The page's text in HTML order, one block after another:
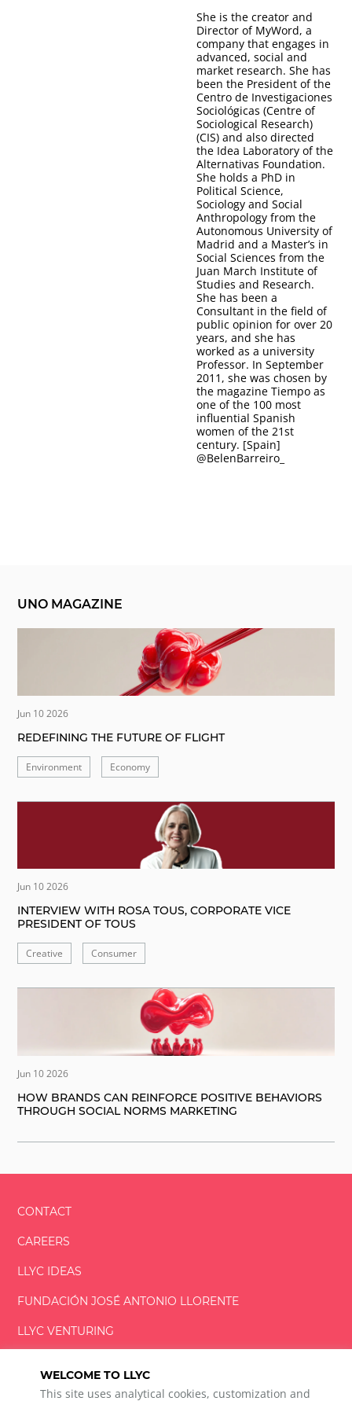
WELCOME TO LLYC
This site uses analytical cookies, customization and
She is the creator and
Director of MyWord, a
company that engages in
advanced, social and
market research. She has
been the President of the
Centro de Investigaciones
Sociológicas (Centre of
Sociological Research)
(CIS) and also directed
the Idea Laboratory of the
Alternativas Foundation.
She holds a PhD in
Political Science,
Sociology and Social
Anthropology from the
Autonomous University of
Madrid and a Master’s in
Social Sciences from the
Juan March Institute of
Studies and Research.
She has been a
Consultant in the field of
public opinion for over 20
years, and she has
worked as a university
Professor. In September
2011, she was chosen by
the magazine Tiempo as
one of the 100 most
influential Spanish
women of the 21st
century. [Spain]
@BelenBarreiro_
UNO MAGAZINE
Jun 10 2026
REDEFINING THE FUTURE OF FLIGHT
Environment Economy
Jun 10 2026
INTERVIEW WITH ROSA TOUS, CORPORATE VICE
PRESIDENT OF TOUS
Creative Consumer
Jun 10 2026
HOW BRANDS CAN REINFORCE POSITIVE BEHAVIORS
THROUGH SOCIAL NORMS MARKETING
CONTACT
CAREERS
LLYC IDEAS
FUNDACIÓNJOSÉ ANTONIO LLORENTE
LLYC VENTURING